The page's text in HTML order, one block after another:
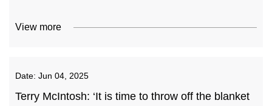
View more
Date: Jun 04, 2025
Terry McIntosh: ‘It is time to throw off the blanket